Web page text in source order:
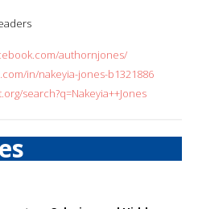
authornjones/
in/nakeyia-jones-b1321886
search?q=Nakeyia++Jones